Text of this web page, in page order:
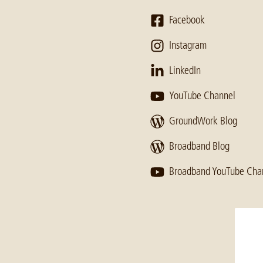
Facebook
Instagram
LinkedIn
YouTube Channel
GroundWork Blog
Broadband Blog
Broadband YouTube